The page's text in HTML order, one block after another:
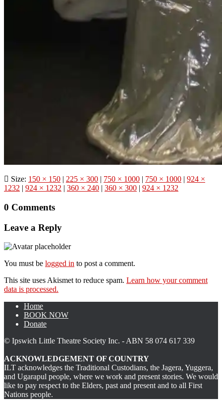
Size: 150 × 150 | 225 × 300 | 750 × 1000 | 750 × 1000 | 924 ×
1232 | 924 × 1232 | 360 × 240 | 360 × 300 | 924 × 1232
0 Comments
Leave a Reply
You must be logged in to post a comment.
This site uses Akismet to reduce spam. Learn how your comment
data is processed.
Home
BOOK NOW
Donate
© Ipswich Little Theatre Society Inc. - ABN 58 074 617 339
ACKNOWLEDGEMENT OF COUNTRY
ILT acknowledges the Traditional Custodians, the Jagera, Yuggera,
and Ugarapul people, where we work and present stories. We would
like to pay respect to the Elders, past and present and to all First
Nations people.